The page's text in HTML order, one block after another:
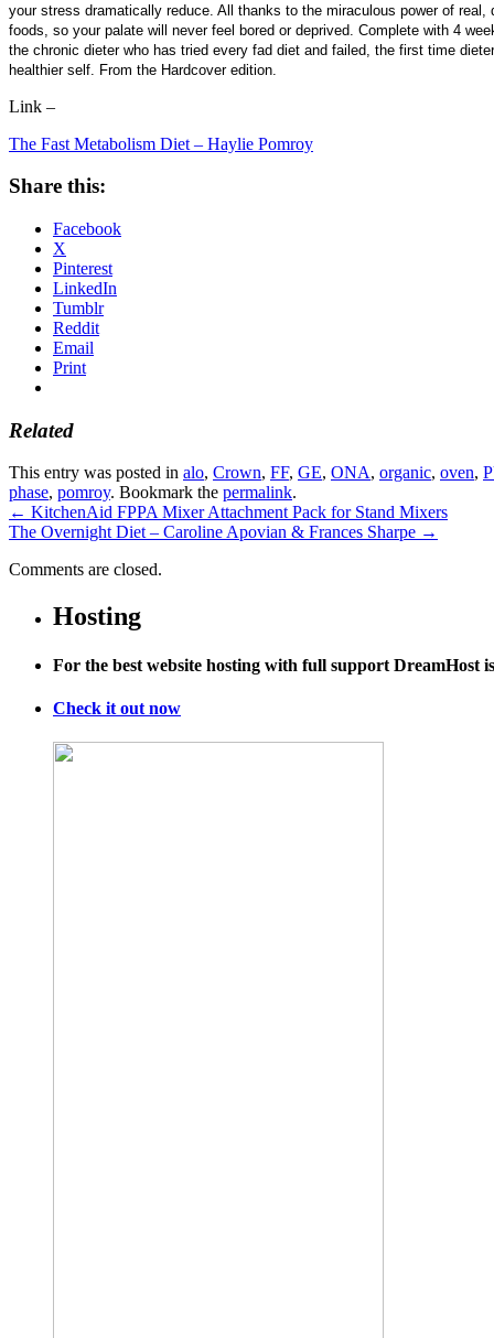
your stress dramatically reduce. All thanks to the miraculous power of
foods, so your palate will never feel bored or deprived. Complete with 4
the chronic dieter who has tried every fad diet and failed, the first time
healthier self. From the Hardcover edition.
Link –
The Fast Metabolism Diet – Haylie Pomroy
Share this:
Facebook
X
Pinterest
LinkedIn
Tumblr
Reddit
Email
Print
Related
This entry was posted in alo, Crown, FF, GE, ONA, organic, oven,
phase, pomroy. Bookmark the permalink.
← KitchenAid FPPA Mixer Attachment Pack for Stand Mixers
The Overnight Diet – Caroline Apovian & Frances Sharpe →
Comments are closed.
Hosting
For the best website hosting with full support DreamHost
Check it out now